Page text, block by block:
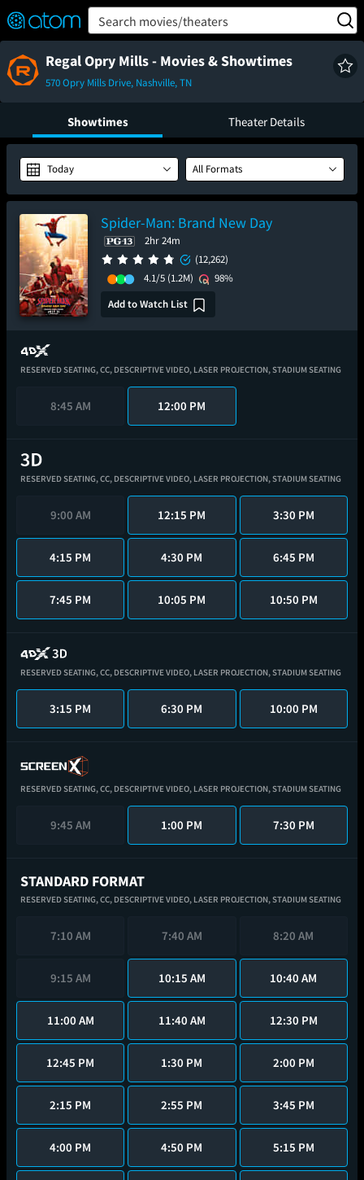
Verified User Reviews
👍
❤️ Snap
TM
OFF
ON Search movies/theaters
Regal Opry Mills - Movies & Showtimes
570 Opry Mills Drive, Nashville, TN
Showtimes Theater Details
Today All Formats
Spider-Man: Brand New Day
2hr 24m
(12,262)
4.1/5 (1.2M)
98%
Add to Watch List
RESERVED SEATING,CC, DESCRIPTIVE VIDEO, LASER PROJECTION,STADIUM SEATING
8:45 AM 12:00 PM
RESERVED SEATING,CC, DESCRIPTIVE VIDEO, LASER PROJECTION,STADIUM SEATING
9:00 AM 12:15 PM 3:30 PM
4:15 PM 4:30 PM 6:45 PM
7:45 PM 10:05 PM 10:50 PM
RESERVED SEATING,CC, DESCRIPTIVE VIDEO, LASER PROJECTION,STADIUM SEATING
3:15 PM 6:30 PM 10:00 PM
RESERVED SEATING,CC, DESCRIPTIVE VIDEO, LASER PROJECTION,STADIUM SEATING
9:45 AM 1:00 PM 7:30 PM
STANDARD FORMAT
RESERVED SEATING,CC, DESCRIPTIVE VIDEO, LASER PROJECTION,STADIUM SEATING
7:10 AM 7:40 AM 8:20 AM
9:15 AM 10:15 AM 10:40 AM
11:00 AM 11:40 AM 12:30 PM
12:45 PM 1:30 PM 2:00 PM
2:15 PM 2:55 PM 3:45 PM
4:00 PM 4:50 PM 5:15 PM